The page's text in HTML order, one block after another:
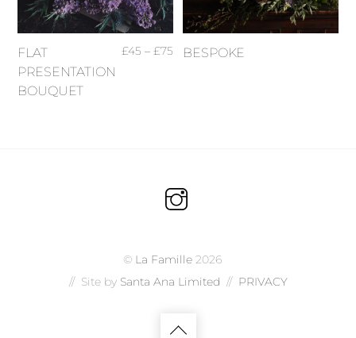
FLAT
PRESENTATION
BOUQUET
£45 – £75 BESPOKE
Back
© La Famille 2026
// Site by Santa Ana Limited // PRIVACY